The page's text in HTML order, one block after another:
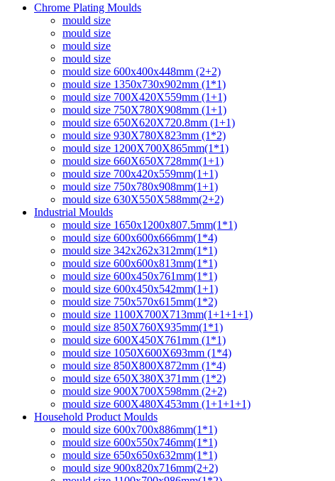
Chrome Plating Moulds
mould size
mould size
mould size
mould size
mould size 600x400x448mm (2+2)
mould size 1350x730x902mm (1*1)
mould size 700X420X559mm (1+1)
mould size 750X780X908mm (1+1)
mould size 650X620X720.8mm (1+1)
mould size 930X780X823mm (1*2)
mould size 1200X700X865mm(1*1)
mould size 660X650X728mm(1+1)
mould size 700x420x559mm(1+1)
mould size 750x780x908mm(1+1)
mould size 630X550X588mm(2+2)
Industrial Moulds
mould size 1650x1200x807.5mm(1*1)
mould size 600x600x666mm(1*4)
mould size 342x262x312mm(1*1)
mould size 600x600x813mm(1*1)
mould size 600x450x761mm(1*1)
mould size 600x450x542mm(1+1)
mould size 750x570x615mm(1*2)
mould size 1100X700X713mm(1+1+1+1)
mould size 850X760X935mm(1*1)
mould size 600X450X761mm (1*1)
mould size 1050X600X693mm (1*4)
mould size 850X800X872mm (1*4)
mould size 650X380X371mm (1*2)
mould size 900X700X598mm (2+2)
mould size 600X480X453mm (1+1+1+1)
Household Product Moulds
mould size 600x700x886mm(1*1)
mould size 600x550x746mm(1*1)
mould size 650x650x632mm(1*1)
mould size 900x820x716mm(2+2)